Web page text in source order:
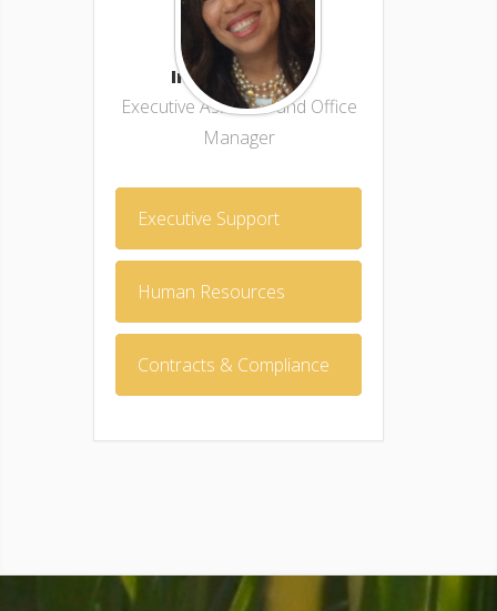
Indira Ramos –
Executive Assistant and Office
Manager
Executive Support
Human Resources
Contracts & Compliance